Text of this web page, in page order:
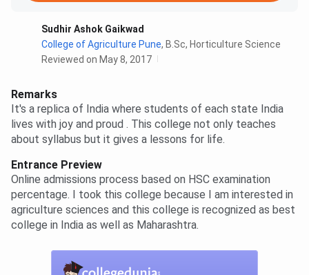
Sudhir Ashok Gaikwad
College of Agriculture Pune, B.Sc, Horticulture Science
Reviewed on May 8, 2017
Remarks
It's a replica of India where students of each state India
lives with joy and proud . This college not only teaches
about syllabus but it gives a lessons for life.
Entrance Preview
Online admissions process based on HSC examination
percentage. I took this college because I am interested in
agriculture sciences and this college is recognized as best
college in India as well as Maharashtra.